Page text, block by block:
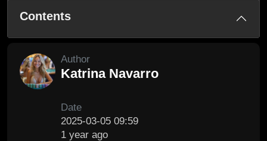
Contents
Author
Katrina Navarro
Date
2025-03-05 09:59
1 year ago